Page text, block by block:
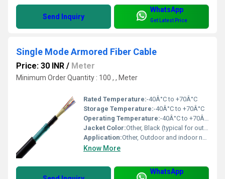
Send Inquiry
WhatsApp
Get Latest Price
Single Mode Armored Fiber Cable
Price: 30 INR / Meter
Minimum Order Quantity : 100 , , Meter
Rated Temperature:-40Â°C to +70Â°C
Storage Temperature:-40Â°C to +70Â°C
Operating Temperature:-40Â°C to +70Â°C
Jacket Color:Other, Black (typical for outdoor armored cables)
Application:Other, Outdoor and indoor network installations, backbone cabling, direct burial, harsh environments
Know More
WhatsApp